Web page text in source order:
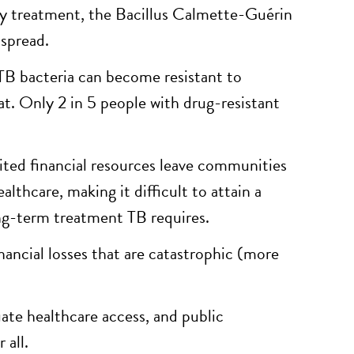
treatment, the Bacillus Calmette-Guérin
bacteria can become resistant to
Only 2 in 5 people with drug-resistant
financial resources leave communities
making it difficult to attain a
term treatment TB requires.
losses that are catastrophic (more
healthcare access, and public
all.